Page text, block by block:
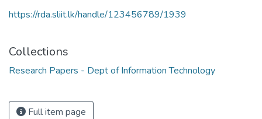
https://rda.sliit.lk/handle/123456789/1939
Collections
Research Papers - Dept of Information Technology
Full item page